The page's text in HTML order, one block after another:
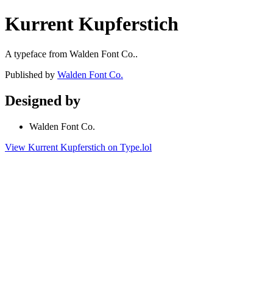
Kurrent Kupferstich
A typeface from Walden Font Co..
Published by Walden Font Co.
Designed by
Walden Font Co.
View Kurrent Kupferstich on Type.lol